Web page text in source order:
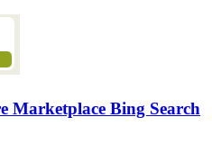
Marketplace Bing Search